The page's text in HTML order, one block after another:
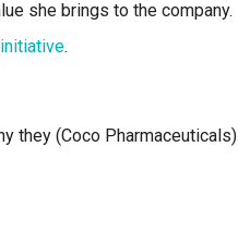
she brings to the company.
.
they (Coco Pharmaceuticals)